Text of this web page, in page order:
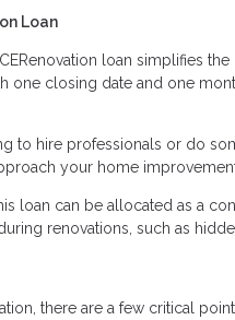
Loan
loan simplifies
one closing date and one
to hire professionals or do
your home
loan can be allocated as a
renovations, such as
there are a few critical